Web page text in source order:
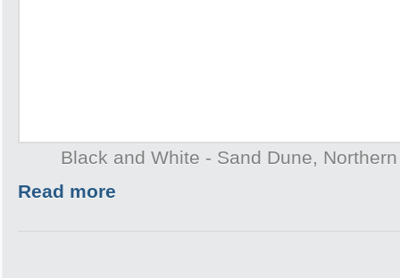
Black and White - Sand Dune,
Read more